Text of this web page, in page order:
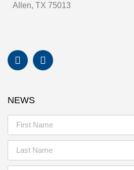
Allen, TX 75013
NEWS